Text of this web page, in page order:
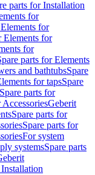
parts for Installation
for
for
Elements for
for
parts for Elements
and bathtubsSpare
for tapsSpare
Spare parts for
AccessoriesGeberit
Spare parts for
Spare parts for
For system
systemsSpare parts